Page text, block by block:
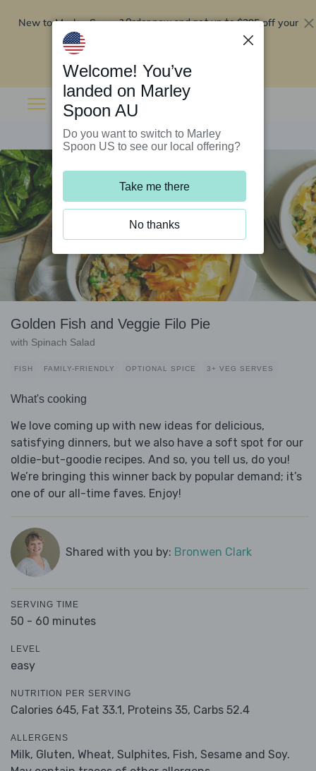
New to Marley Spoon?Order now and get up to$295 off your
Golden Fish and Veggie Filo Pie
with Spinach Salad
FISH FAMILY-FRIENDLY OPTIONAL SPICE 3+ VEG SERVES
What's cooking
We love coming up with new ideas for delicious,
satisfying dinners, but we also have a soft spot for our
oldie-but-goodie recipes. And so, you tell us, do you!
We’re bringing this winner back by popular demand; it’s
one of our all-time faves. Enjoy!
Shared with you by: Bronwen Clark
SERVING TIME
50 - 60 minutes
LEVEL
easy
NUTRITION PER SERVING
Calories 645, Fat 33.1, Proteins 35, Carbs 52.4
ALLERGENS
Milk, Gluten, Wheat, Sulphites, Fish, Sesame and Soy.
Welcome! You’ve
landed on Marley
Spoon AU
Do you want to switch to Marley
Spoon US to see our local offering?
Take me there
No thanks